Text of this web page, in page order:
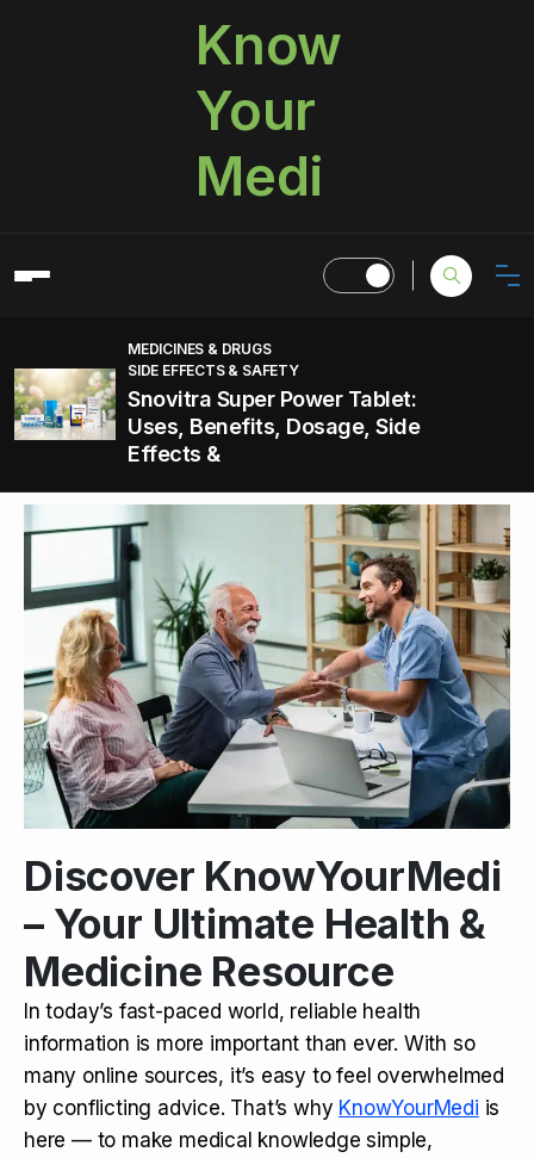
Know
Your
Medi
MEDICINES & DRUGS
SIDE EFFECTS & SAFETY
Snovitra Super Power Tablet:
Uses, Benefits, Dosage, Side
Effects &
Discover KnowYourMedi
– Your Ultimate Health &
Medicine Resource
In today’s fast-paced world, reliable health
information is more important than ever. With so
many online sources, it’s easy to feel overwhelmed
by conflicting advice. That’s why KnowYourMedi is
here — to make medical knowledge simple,